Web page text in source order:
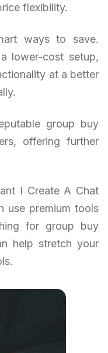
flexibility.
ways to save.
lower-cost setup,
at a better
group buy
offering further
I Create A Chat
use premium tools
for group buy
help stretch your